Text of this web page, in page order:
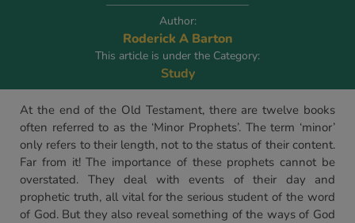
Author:
Roderick A Barton
This article is under the Category:
Study
At the end of the Old Testament, there are twelve books
often referred to as the ‘Minor Prophets’. The term ‘minor’
only refers to their length, not to the status of their content.
Far from it! The importance of these prophets cannot be
overstated. They deal with events of their day and
prophetic truth, all vital for the serious student of the word
of God. But they also reveal something of the ways of God